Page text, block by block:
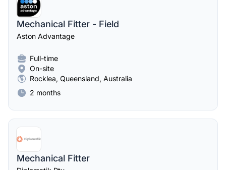
Mechanical Fitter - Field
Aston Advantage
Full-time
On-site
Rocklea, Queensland, Australia
2 months
Mechanical Fitter